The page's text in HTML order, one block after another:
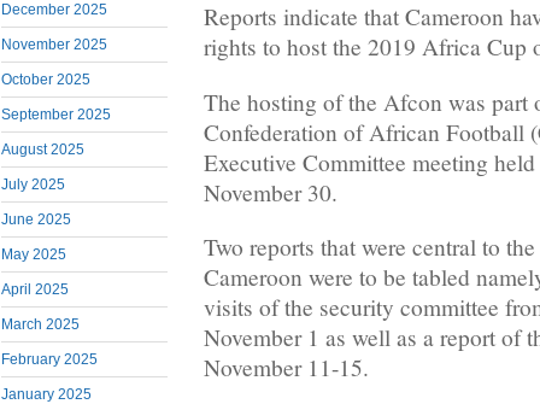
December 2025
November 2025
October 2025
September 2025
August 2025
July 2025
June 2025
May 2025
April 2025
March 2025
February 2025
January 2025
Reports indicate that Cameroon
rights to host the 2019 Africa Cup
The hosting of the Afcon was part
Confederation of African Football
Executive Committee meeting
November 30.
Two reports that were central to
Cameroon were to be tabled
visits of the security committee
November 1 as well as a report of
November 11-15.